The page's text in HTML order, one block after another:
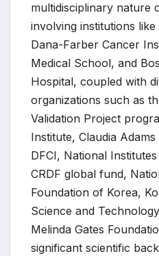
multidisciplinary nature
involving institutions
Dana-Farber Cancer
Medical School, and
Hospital, coupled with
organizations such as
Validation Project
Institute, Claudia
DFCI, National
CRDF global fund,
Foundation of Korea,
Science and
Melinda Gates
significant scientific